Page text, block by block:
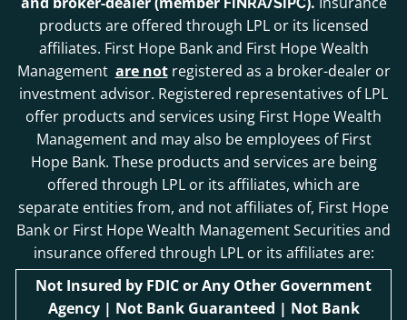
products are offered through LPL or its licensed
affiliates. First Hope Bank and First Hope Wealth
Management are notregistered as a broker-dealer or
investment advisor. Registered representatives of LPL
offer products and services using First Hope Wealth
Management and may also be employees of First
Hope Bank. These products and services are being
offered through LPL or its affiliates, which are
separate entities from, and not affiliates of, First Hope
Bank or First Hope Wealth Management Securities and
insurance offered through LPL or its affiliates are:
Not Insured by FDIC or Any Other Government
Agency | Not Bank Guaranteed | Not Bank